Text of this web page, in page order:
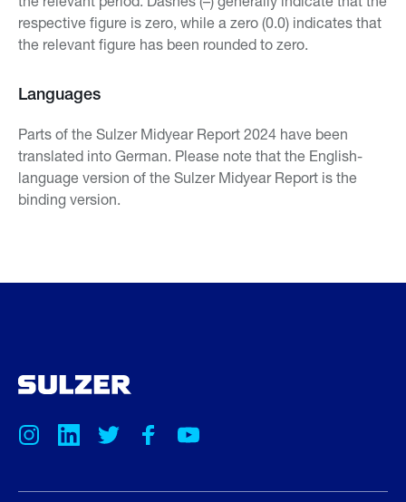
respective figure is zero, while a zero (0.0) indicates that
the relevant figure has been rounded to zero.
Languages
Parts of the Sulzer Midyear Report 2024 have been
translated into German. Please note that the English-
language version of the Sulzer Midyear Report is the
binding version.